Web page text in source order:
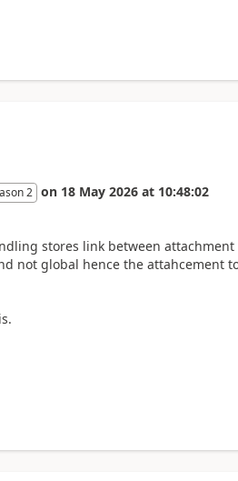
2 on 18 May 2026 at 10:48:02
stores link between
not global hence the attahcement